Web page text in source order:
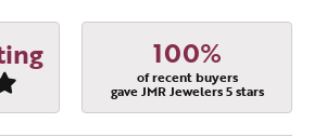
100%
of recent buyers
gave JMR Jewelers 5 stars